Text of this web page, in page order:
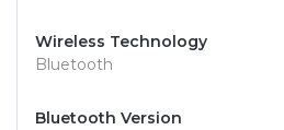
Wireless Technology
Bluetooth
Bluetooth Version